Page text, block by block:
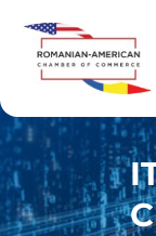
content
About Us
Chapters